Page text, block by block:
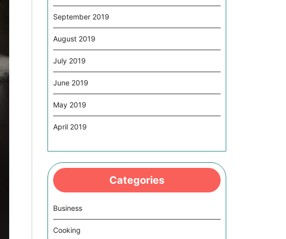
September 2019
August 2019
July 2019
June 2019
May 2019
April 2019
Categories
Business
Cooking